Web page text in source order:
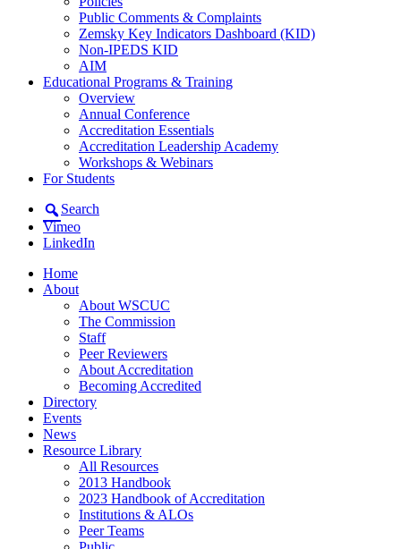
Public Comments & Complaints
Zemsky Key Indicators Dashboard (KID)
Non-IPEDS KID
AIM
Educational Programs & Training
Overview
Annual Conference
Accreditation Essentials
Accreditation Leadership Academy
Workshops & Webinars
For Students
Search
Vimeo
LinkedIn
Home
About
About WSCUC
The Commission
Staff
Peer Reviewers
About Accreditation
Becoming Accredited
Directory
Events
News
Resource Library
All Resources
2013 Handbook
2023 Handbook of Accreditation
Institutions & ALOs
Peer Teams